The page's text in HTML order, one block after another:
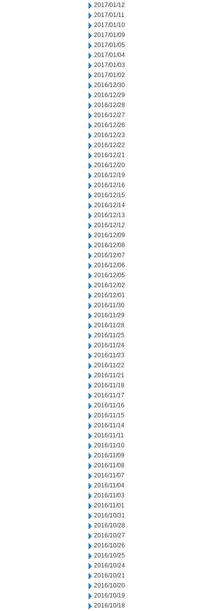
2017/01/12
2017/01/11
2017/01/10
2017/01/09
2017/01/05
2017/01/04
2017/01/03
2017/01/02
2016/12/30
2016/12/29
2016/12/28
2016/12/27
2016/12/26
2016/12/23
2016/12/22
2016/12/21
2016/12/20
2016/12/19
2016/12/16
2016/12/15
2016/12/14
2016/12/13
2016/12/12
2016/12/09
2016/12/08
2016/12/07
2016/12/06
2016/12/05
2016/12/02
2016/12/01
2016/11/30
2016/11/29
2016/11/28
2016/11/25
2016/11/24
2016/11/23
2016/11/22
2016/11/21
2016/11/18
2016/11/17
2016/11/16
2016/11/15
2016/11/14
2016/11/11
2016/11/10
2016/11/09
2016/11/08
2016/11/07
2016/11/04
2016/11/03
2016/11/01
2016/10/31
2016/10/28
2016/10/27
2016/10/26
2016/10/25
2016/10/24
2016/10/21
2016/10/20
2016/10/19
2016/10/18